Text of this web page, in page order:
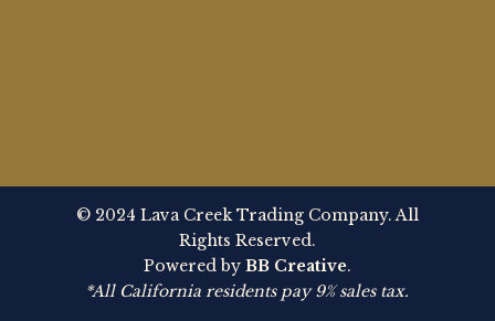
© 2024 Lava Creek Trading Company. All
Rights Reserved.
Powered by BB Creative.
*All California residents pay 9% sales tax.